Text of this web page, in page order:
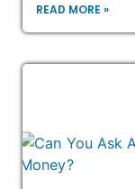
READ MORE »